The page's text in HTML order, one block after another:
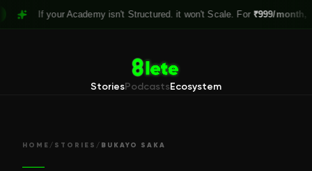
If your Academy isn't Structured. it won't Scale. For ₹999/month,
StoriesPodcastsEcosystem
HOME / STORIES / BUKAYO SAKA